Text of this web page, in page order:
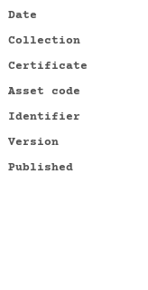
Date
Collection
Certificate
Asset code
Identifier
Version
Published